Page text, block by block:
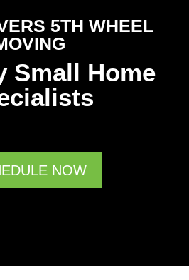
5TH WHEEL
Small Home
NOW